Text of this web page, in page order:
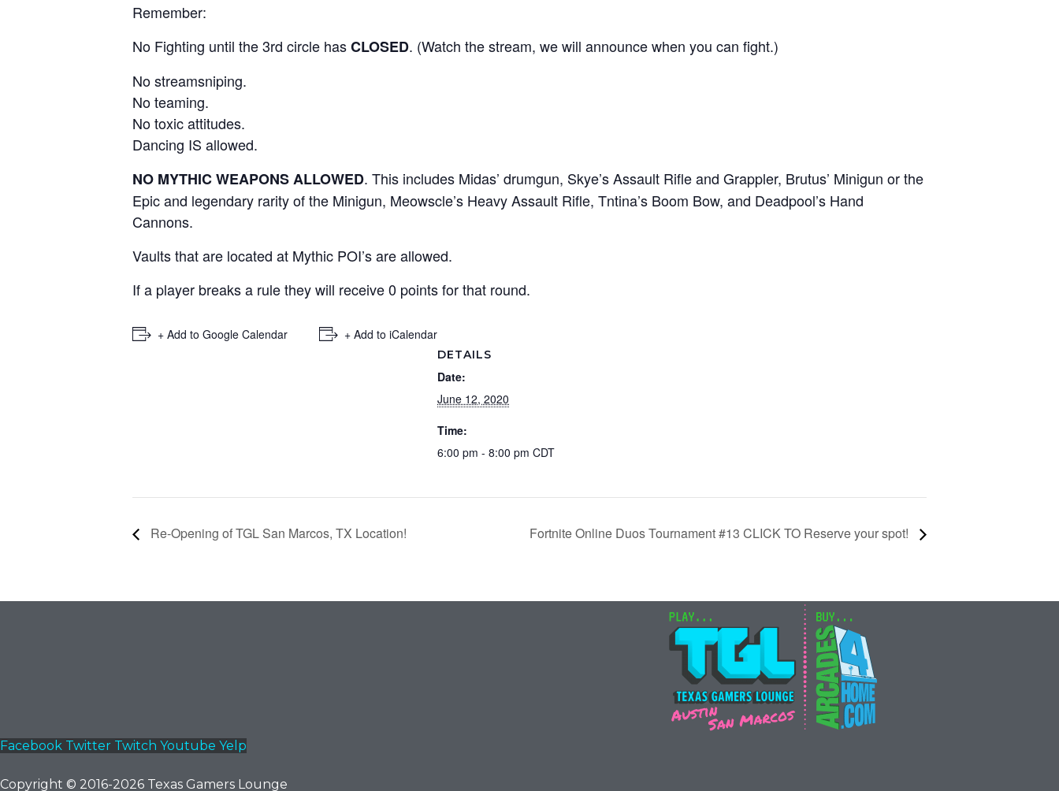
Remember:
No Fighting until the 3rd circle hasCLOSED. (Watch the stream, we will announce when you can fight.)
No streamsniping.
No teaming.
No toxic attitudes.
Dancing IS allowed.
NO MYTHIC WEAPONS ALLOWED. This includes Midas’ drumgun, Skye’s Assault Rifle and Grappler, Brutus’ Minigun or the
Epic and legendary rarity of the Minigun, Meowscle’s Heavy Assault Rifle, Tntina’s Boom Bow, and Deadpool’s Hand
Cannons.
Vaults that are located at Mythic POI’s are allowed.
If a player breaks a rule they will receive 0 points for that round.
+ Add to Google Calendar + Add to iCalendar
DETAILS
Date:
June 12, 2020
Time:
6:00 pm - 8:00 pm CDT
Re-Opening of TGL San Marcos, TX Location! Fortnite Online Duos Tournament #13 CLICK TO Reserve your spot!
Facebook Twitter Twitch Youtube Yelp
Copyright © 2016-2026 Texas Gamers Lounge